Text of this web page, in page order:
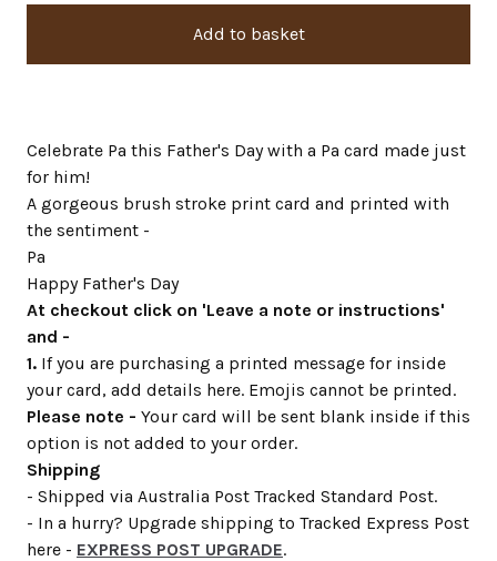
Add to basket
Celebrate Pa this Father's Day with a Pa card made just
for him!
A gorgeous brush stroke print card and printed with
the sentiment -
Pa
Happy Father's Day
At checkout click on 'Leave a note or instructions'
and -
1. If you are purchasing a printed message for inside
your card, add details here. Emojis cannot be printed.
Please note - Your card will be sent blank inside if this
option is not added to your order.
Shipping
- Shipped via Australia Post Tracked Standard Post.
- In a hurry? Upgrade shipping to Tracked Express Post
here - EXPRESS POST UPGRADE.